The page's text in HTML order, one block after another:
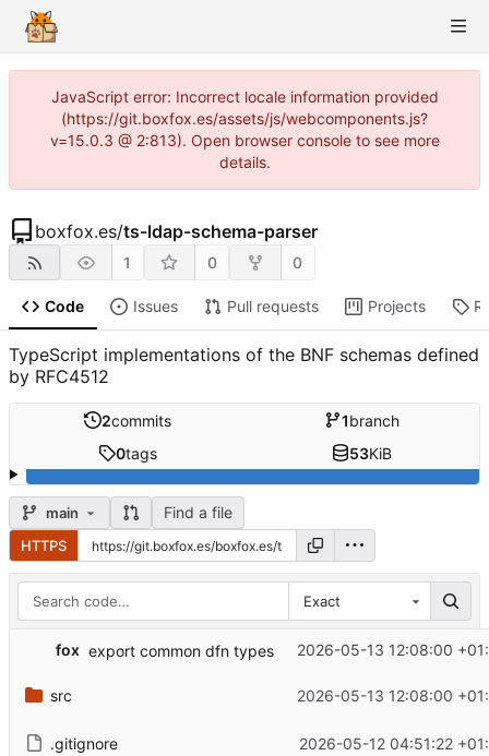
JavaScript error: Incorrect locale information provided
(https://git.boxfox.es/assets/js/webcomponents.js?
v=15.0.3 @ 2:813). Open browser console to see more
details.
boxfox.es/ts-ldap-schema-parser
1 0 0
Code Issues Pull requests Projects
TypeScript implementations of the BNF schemas defined
by RFC4512
2commits 1branch
0tags 53KiB
main Find a file
HTTPS
Exact
fox export common dfn types 2026-05-13 12:08:00
src 2026-05-13 12:08:00
.gitignore 2026-05-12 04:51:22